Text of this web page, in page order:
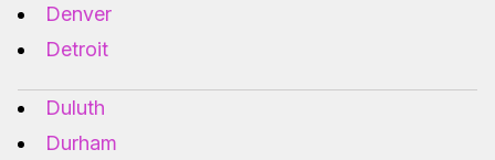
Denver
Detroit
Duluth
Durham